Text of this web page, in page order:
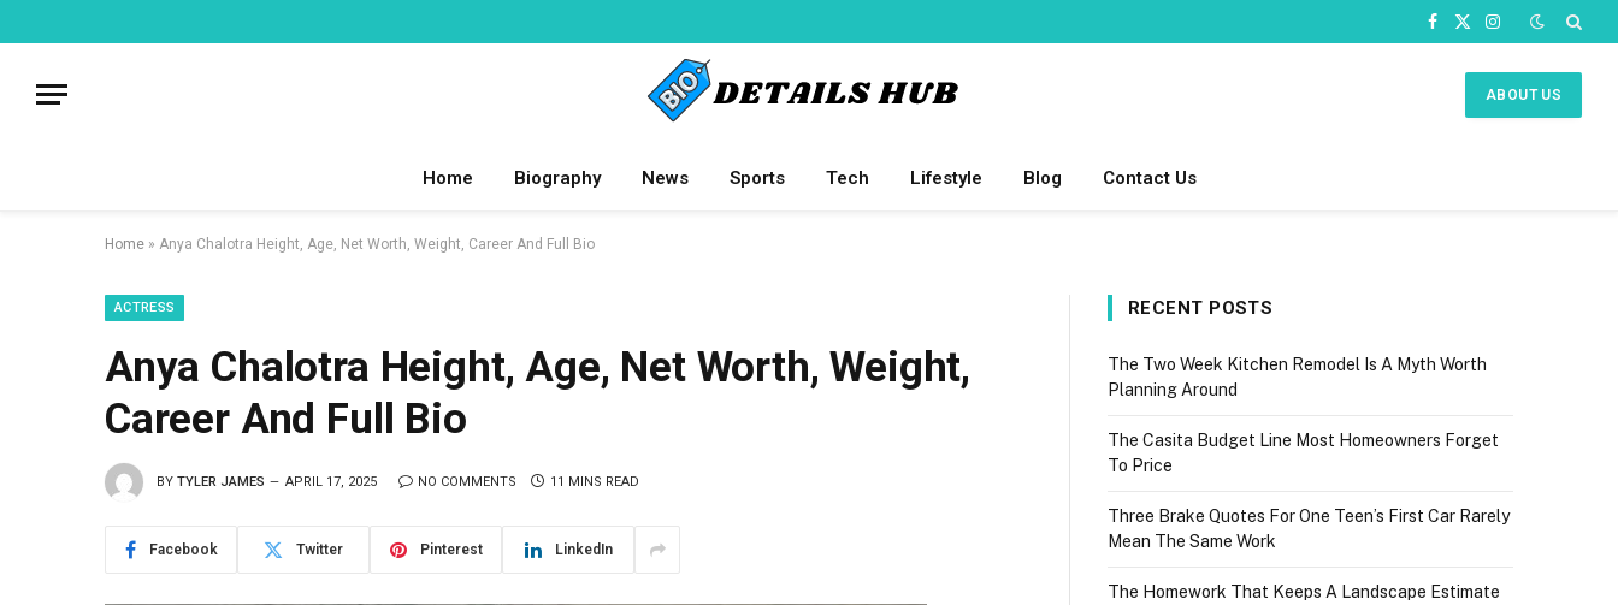
Facebook
X
Instagram
ABOUT US
Home Biography News Sports Tech Lifestyle Blog Contact Us
Home » Anya Chalotra Height, Age, Net Worth, Weight, Career And Full Bio
ACTRESS
Anya Chalotra Height, Age, Net Worth, Weight,
Career And Full Bio
BY TYLER JAMES APRIL 17, 2025 NO COMMENTS 11 MINS READ
Facebook Twitter Pinterest LinkedIn
RECENT POSTS
The Two Week Kitchen Remodel Is A Myth Worth
Planning Around
The Casita Budget Line Most Homeowners Forget
To Price
Three Brake Quotes For One Teen’s First Car Rarely
Mean The Same Work
The Homework That Keeps A Landscape Estimate